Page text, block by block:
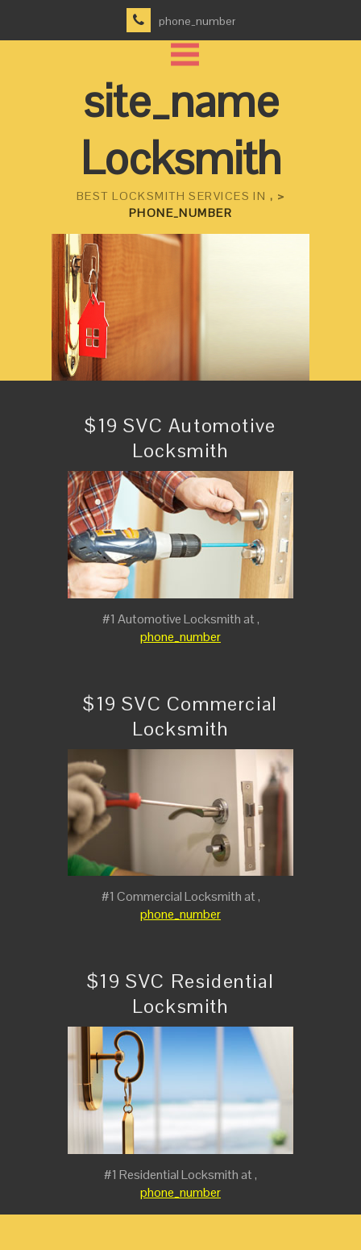
phone_number
site_name
Locksmith
BEST LOCKSMITH SERVICES IN , >
PHONE_NUMBER
$19 SVC Automotive
Locksmith
#1 Automotive Locksmith at ,
phone_number
$19 SVC Commercial
Locksmith
#1 Commercial Locksmith at ,
phone_number
$19 SVC Residential
Locksmith
#1 Residential Locksmith at ,
phone_number